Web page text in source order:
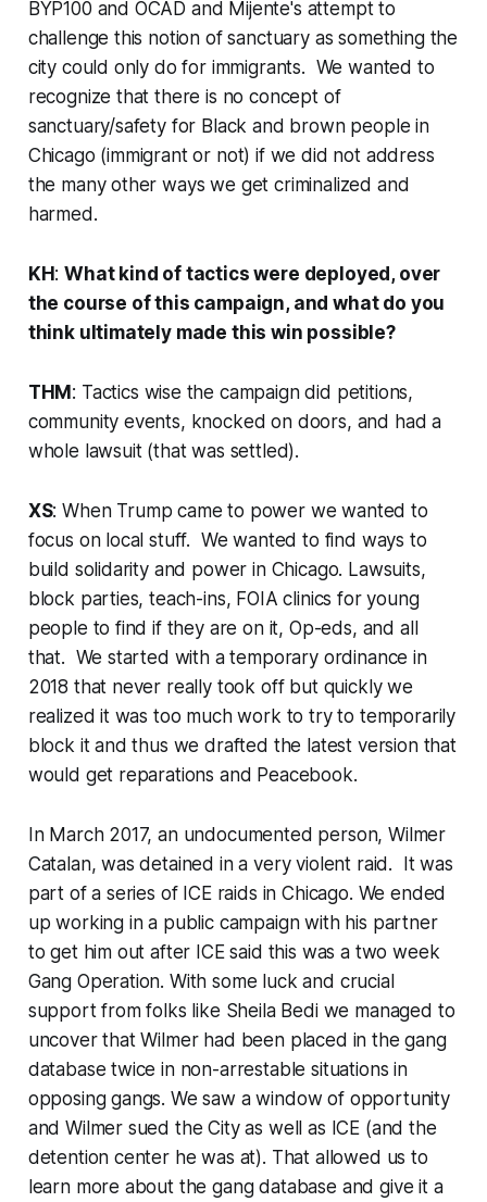
BYP100 and OCAD and Mijente's attempt to
challenge this notion of sanctuary as something the
city could only do for immigrants. We wanted to
recognize that there is no concept of
sanctuary/safety for Black and brown people in
Chicago (immigrant or not) if we did not address
the many other ways we get criminalized and
harmed.
KH :What kind of tactics were deployed, over
the course of this campaign, and what do you
think ultimately made this win possible?
THM : Tactics wise the campaign did petitions,
community events, knocked on doors, and had a
whole lawsuit (that was settled).
XS: When Trump came to power we wanted to
focus on local stuff. We wanted to find ways to
build solidarity and power in Chicago. Lawsuits,
block parties, teach-ins, FOIA clinics for young
people to find if they are on it, Op-eds, and all
that. We started with a temporary ordinance in
2018 that never really took off but quickly we
realized it was too much work to try to temporarily
block it and thus we drafted the latest version that
would get reparations and Peacebook.
In March 2017, an undocumented person, Wilmer
Catalan, was detained in a very violent raid. It was
part of a series of ICE raids in Chicago. We ended
up working in a public campaign with his partner
to get him out after ICE said this was a two week
Gang Operation. With some luck and crucial
support from folks like Sheila Bedi we managed to
uncover that Wilmer had been placed in the gang
database twice in non-arrestable situations in
opposing gangs. We saw a window of opportunity
and Wilmer sued the City as well as ICE (and the
detention center he was at). That allowed us to
learn more about the gang database and give it a